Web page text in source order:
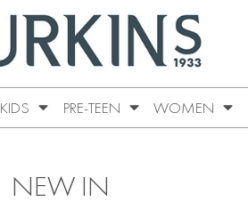
KIDS PRE-TEEN WOMEN
NEW IN